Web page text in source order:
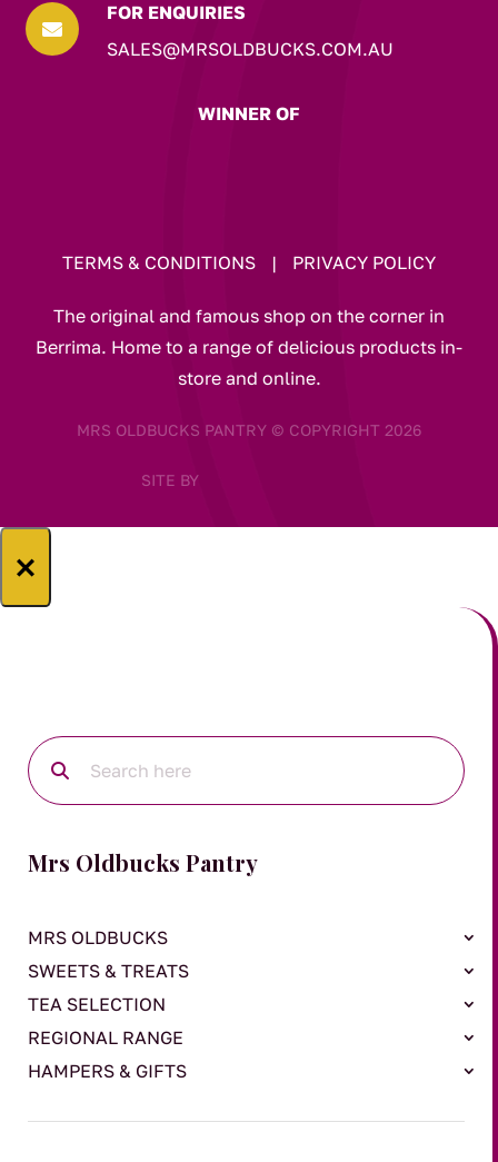

FOR ENQUIRIES
SALES@MRSOLDBUCKS.COM.AU
WINNER OF
TERMS & CONDITIONS | PRIVACY POLICY
The original and famous shop on the corner in
Berrima. Home to a range of delicious products in-
store and online.
MRS OLDBUCKS PANTRY © COPYRIGHT 2026
SITE BY
×
Mrs Oldbucks Pantry
MRS OLDBUCKS
SWEETS & TREATS
TEA SELECTION
REGIONAL RANGE
HAMPERS & GIFTS